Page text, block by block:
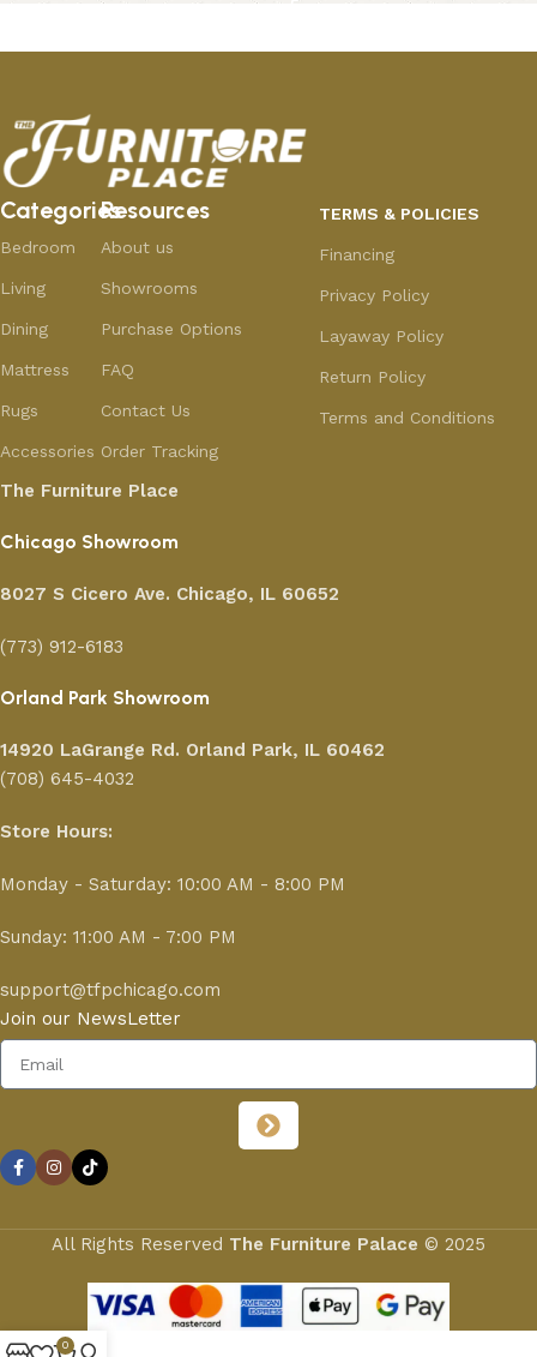
Categories
Bedroom
Living
Dining
Mattress
Rugs
Accessories
Resources
About us
Showrooms
Purchase Options
FAQ
Contact Us
Order Tracking
TERMS & POLICIES
Financing
Privacy Policy
Layaway Policy
Return Policy
Terms and Conditions
The Furniture Place
Chicago Showroom
8027 S Cicero Ave. Chicago, IL 60652
(773) 912-6183
Orland Park Showroom
14920 LaGrange Rd. Orland Park, IL 60462
(708) 645-4032
Store Hours:
Monday - Saturday: 10:00 AM - 8:00 PM
Sunday: 11:00 AM - 7:00 PM
support@tfpchicago.com
Join our NewsLetter
All Rights Reserved The Furniture Palace © 2025
0